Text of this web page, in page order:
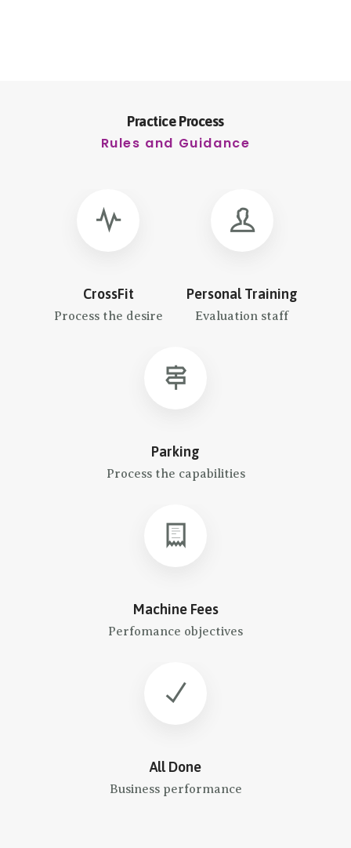
Practice Process
Rules and Guidance
CrossFit
Process the desire
Personal Training
Evaluation staff
Parking
Process the capabilities
Machine Fees
Perfomance objectives
All Done
Business performance